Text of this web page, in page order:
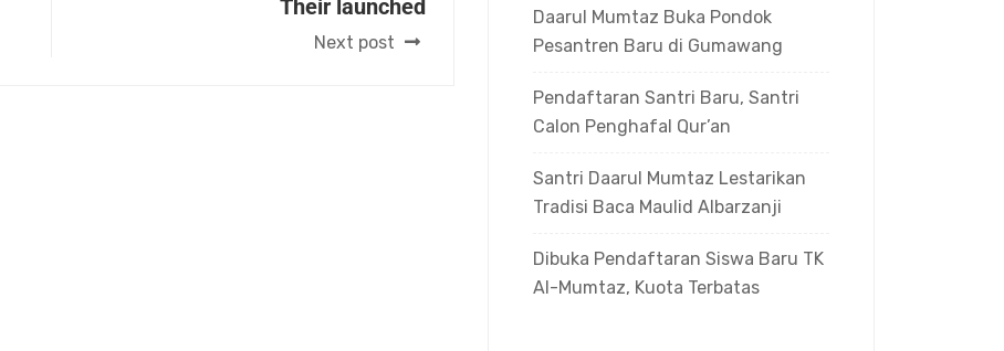
Their launched
Next post
Daarul Mumtaz Buka Pondok
Pesantren Baru di Gumawang
Pendaftaran Santri Baru, Santri
Calon Penghafal Qur’an
Santri Daarul Mumtaz Lestarikan
Tradisi Baca Maulid Albarzanji
Dibuka Pendaftaran Siswa Baru TK
Al-Mumtaz, Kuota Terbatas